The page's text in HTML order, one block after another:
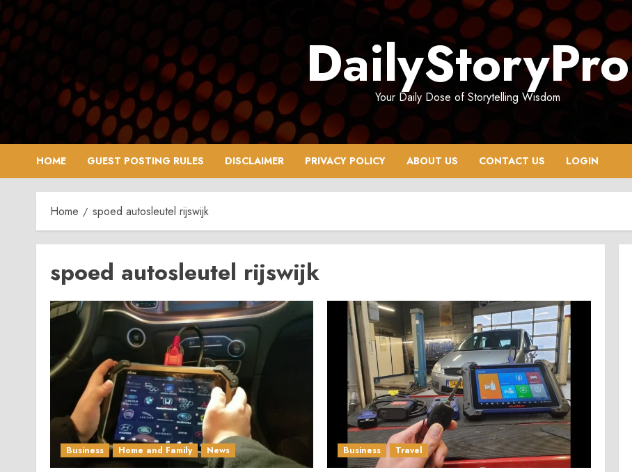
Skip
to
content
DailyStoryPro
Your Daily Dose of Storytelling Wisdom
HOME GUEST POSTING RULES DISCLAIMER PRIVACY POLICY ABOUT US CONTACT US LOGIN
Home spoed autosleutel rijswijk
spoed autosleutel rijswijk
Business Home and Family News Business Travel